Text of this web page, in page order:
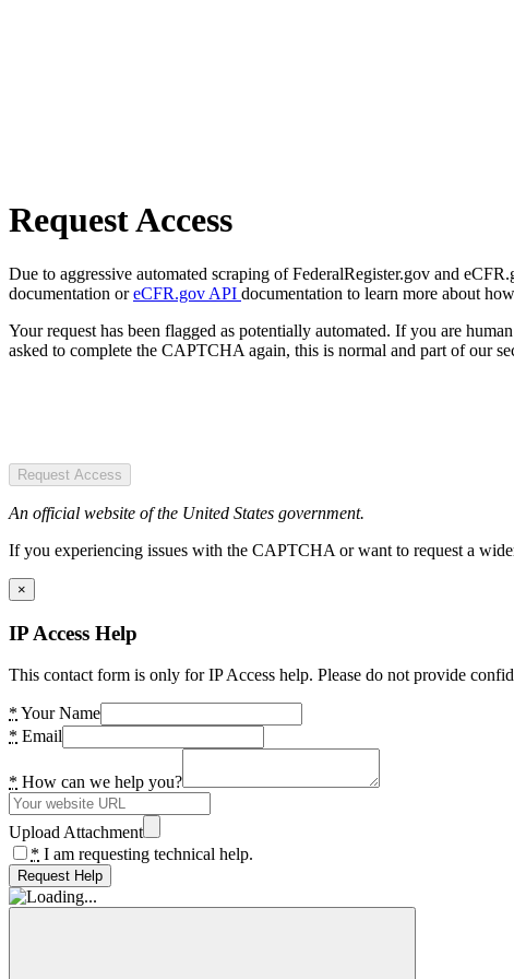
Request Access
Due to aggressive automated scraping of FederalRegister.gov and
documentation oreCFR.gov API documentation to learn more about
Your request has been flagged as potentially automated. If you are
asked to complete the CAPTCHA again, this is normal and part of our
Request Access
An official website of the United States government.
If you experiencing issues with the CAPTCHA or want to request a
×
IP Access Help
This contact form is only for IP Access help. Please do not provide
* Your Name
* Email
* How can we help you?
Upload Attachment
* I am requesting technical help.